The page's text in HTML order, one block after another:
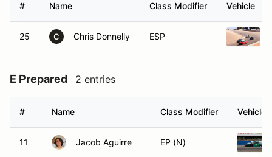
# Name Class Modifier Vehicle
25 C Chris Donnelly ESP
E Prepared 2 entries
# Name Class Modifier Vehicle
11 Jacob Aguirre EP (N)